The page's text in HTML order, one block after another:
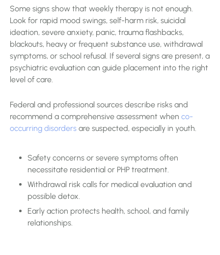
Some signs show that weekly therapy is not enough.
Look for rapid mood swings, self-harm risk, suicidal
ideation, severe anxiety, panic, trauma flashbacks,
blackouts, heavy or frequent substance use, withdrawal
symptoms, or school refusal. If several signs are present, a
psychiatric evaluation can guide placement into the right
level of care.
Federal and professional sources describe risks and
recommend a comprehensive assessment when co-
occurring disorders are suspected, especially in youth.
Safety concerns or severe symptoms often
necessitate residential or PHP treatment.
Withdrawal risk calls for medical evaluation and
possible detox.
Early action protects health, school, and family
relationships.